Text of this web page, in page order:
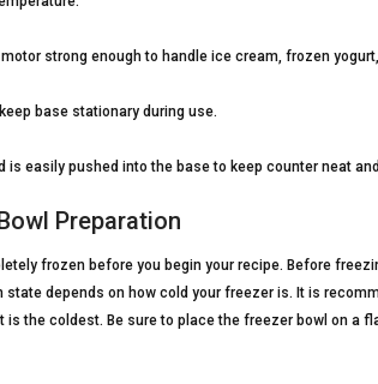
strong enough to handle ice cream, frozen
base stationary during use.
is easily pushed into the base to keep counter neat
Preparation
frozen before you begin your recipe. Before
depends on how cold your freezer is. It is
is the coldest. Be sure to place the freezer bowl on a